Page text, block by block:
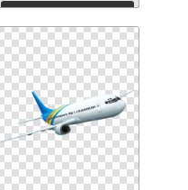
Download